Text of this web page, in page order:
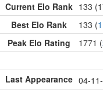
Current Elo Rank 133
Best Elo Rank 133 (
Peak Elo Rating 1771 (
Last Appearance 04-